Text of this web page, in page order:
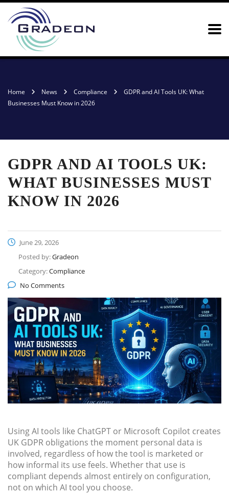
Home News Compliance
GDPR and AI Tools UK: What
Businesses Must Know in 2026
GDPR AND AI TOOLS UK:
WHAT BUSINESSES MUST
KNOW IN 2026
June 29, 2026
Posted by:Gradeon
Category:Compliance
No Comments
Using AI tools like ChatGPT or Microsoft Copilot creates
UK GDPR obligations the moment personal data is
involved, regardless of how the tool is marketed or
how informal its use feels. Whether that use is
compliant depends almost entirely on configuration,
not on which AI tool you choose.